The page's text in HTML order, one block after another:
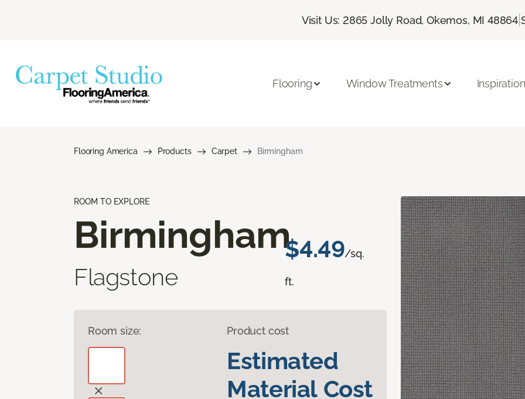
Visit Us: 2865 Jolly Road, Okemos, MI 48864 |
Flooring Window Treatments Inspiration
Flooring America Products Carpet Birmingham
ROOM TO EXPLORE
Birmingham
Flagstone
$4.49/sq.
ft.
Room size: Product cost
Estimated
Material Cost